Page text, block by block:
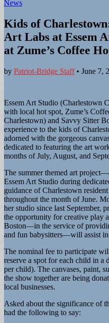
News
Kids of
Art Labs at Essem
at Zume’s Coffee
by Patriot-Bridge Staff• June 7,
Essem Art Studio (Charlestown
with local hot spot, Zume’s
Charlestown) and Savvy Sitter
experience to the kids of
adorned with the gorgeous
dedicated to featuring the art
months of July, August, and
The summer themed art
Essem Art Studio during
guidance of Charlestown
throughout the month of June.
her studio since last September,
the opportunity for creative play
Boston—in the service of
and fun babysitters—will assist
The nominal fee to participate
reserve a spot for each child in
per child). The canvases, paint,
the show together are being
local businesses.
Asked about the significance of
had the following to say: